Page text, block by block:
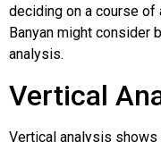
deciding on a course of
Banyan might consider
analysis.
Vertical
Vertical analysis